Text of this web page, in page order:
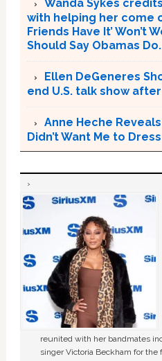
Wanda Sykes
with helping her come
Friends Have It’ Won’t
Should Say Obamas Do.
Ellen DeGeneres
end U.S. talk show
Anne Heche
Didn’t Want Me to Dress
reunited with her bandmates
singer Victoria Beckham for the